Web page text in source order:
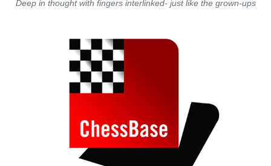
Deep in thought with fingers interlinked- just like the grown-ups